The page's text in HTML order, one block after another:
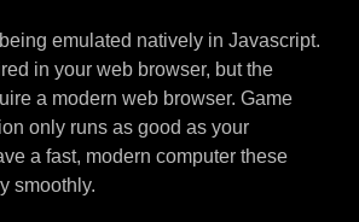
emulated natively in Javascript.
in your web browser, but the
a modern web browser. Game
only runs as good as your
a fast, modern computer these
smoothly.